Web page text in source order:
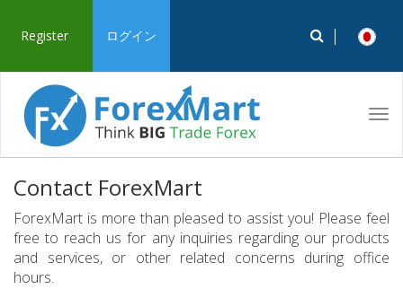
Register ログイン
Contact ForexMart
ForexMart is more than pleased to assist you! Please feel
free to reach us for any inquiries regarding our products
and services, or other related concerns during office
hours.